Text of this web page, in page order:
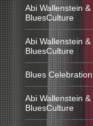
Abi Wallenstein &
BluesCulture
Abi Wallenstein &
BluesCulture
Blues Celebration
Abi Wallenstein &
BluesCulture